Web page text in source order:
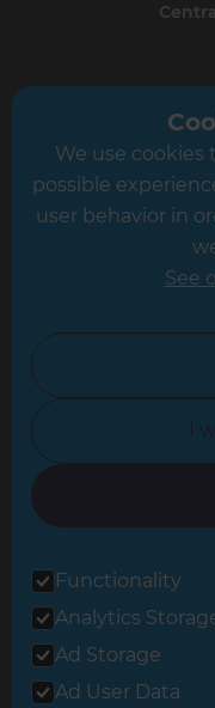
We use
possible
user behavior in
See
I
Functionality
Analytics
Ad Storage
Ad User Data